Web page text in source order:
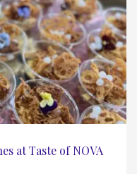
at Taste of NOVA